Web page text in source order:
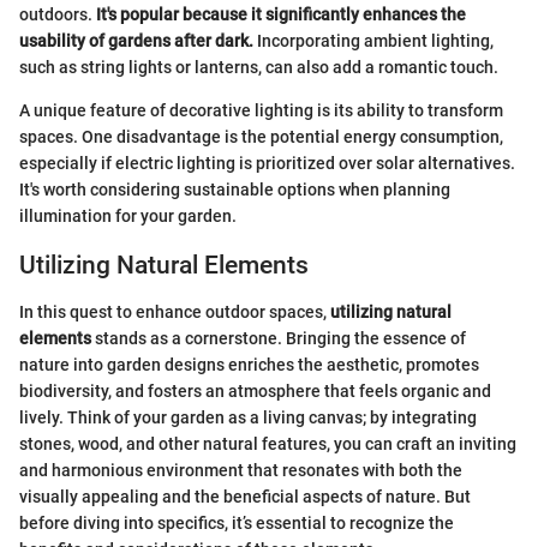
outdoors. It's popular because it significantly enhances the
usability of gardens after dark. Incorporating ambient lighting,
such as string lights or lanterns, can also add a romantic touch.
A unique feature of decorative lighting is its ability to transform
spaces. One disadvantage is the potential energy consumption,
especially if electric lighting is prioritized over solar alternatives.
It's worth considering sustainable options when planning
illumination for your garden.
Utilizing Natural Elements
In this quest to enhance outdoor spaces,utilizing natural
elementsstands as a cornerstone. Bringing the essence of
nature into garden designs enriches the aesthetic, promotes
biodiversity, and fosters an atmosphere that feels organic and
lively. Think of your garden as a living canvas; by integrating
stones, wood, and other natural features, you can craft an inviting
and harmonious environment that resonates with both the
visually appealing and the beneficial aspects of nature. But
before diving into specifics, it’s essential to recognize the